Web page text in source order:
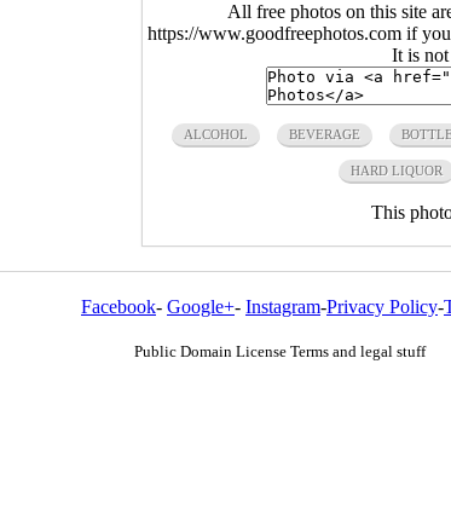
All free photos on this site
https://www.goodfreephotos.com if
It is
ALCOHOL BEVERAGE
HARD LIQUOR
This
Facebook- Google+- Instagram-Privacy Policy-
Public Domain License Terms and legal stuff